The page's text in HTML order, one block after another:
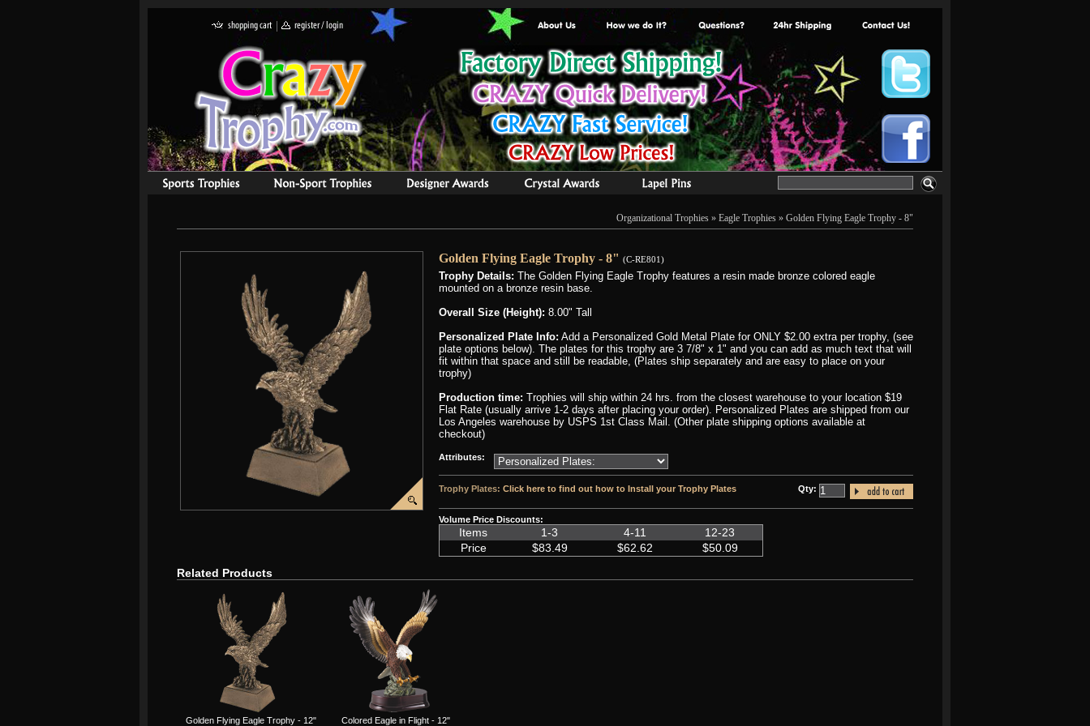
Organizational Trophies » Eagle Trophies » Golden Flying Eagle Trophy - 8"
Golden Flying Eagle Trophy - 8" (C-RE801)
Trophy Details: The Golden Flying Eagle Trophy features a resin made bronze colored eagle
mounted on a bronze resin base.
Overall Size (Height): 8.00" Tall
Personalized Plate Info: Add a Personalized Gold Metal Plate for ONLY $2.00 extra per trophy, (see
plate options below). The plates for this trophy are 3 7/8" x 1" and you can add as much text that will
fit within that space and still be readable, (Plates ship separately and are easy to place on your
trophy)
Production time: Trophies will ship within 24 hrs. from the closest warehouse to your location $19
Flat Rate (usually arrive 1-2 days after placing your order). Personalized Plates are shipped from our
Los Angeles warehouse by USPS 1st Class Mail. (Other plate shipping options available at
checkout)
Attributes:
Trophy Plates: Click here to find out how to Install your Trophy Plates Qty:
Volume Price Discounts:
Items 1-3 4-11
12-23
Price
$83.49 $62.62
$50.09
Related Products
Golden Flying Eagle Trophy - 12"
Colored Eagle in Flight - 12"